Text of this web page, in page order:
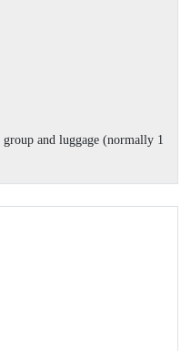
and luggage (normally 1